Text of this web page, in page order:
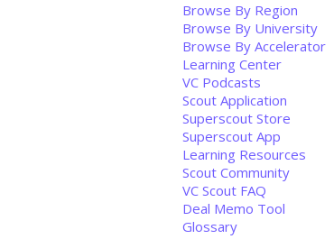
Browse By Region
Browse By University
Browse By Accelerator
Learning Center
VC Podcasts
Scout Application
Superscout Store
Superscout App
Learning Resources
Scout Community
VC Scout FAQ
Deal Memo Tool
Glossary